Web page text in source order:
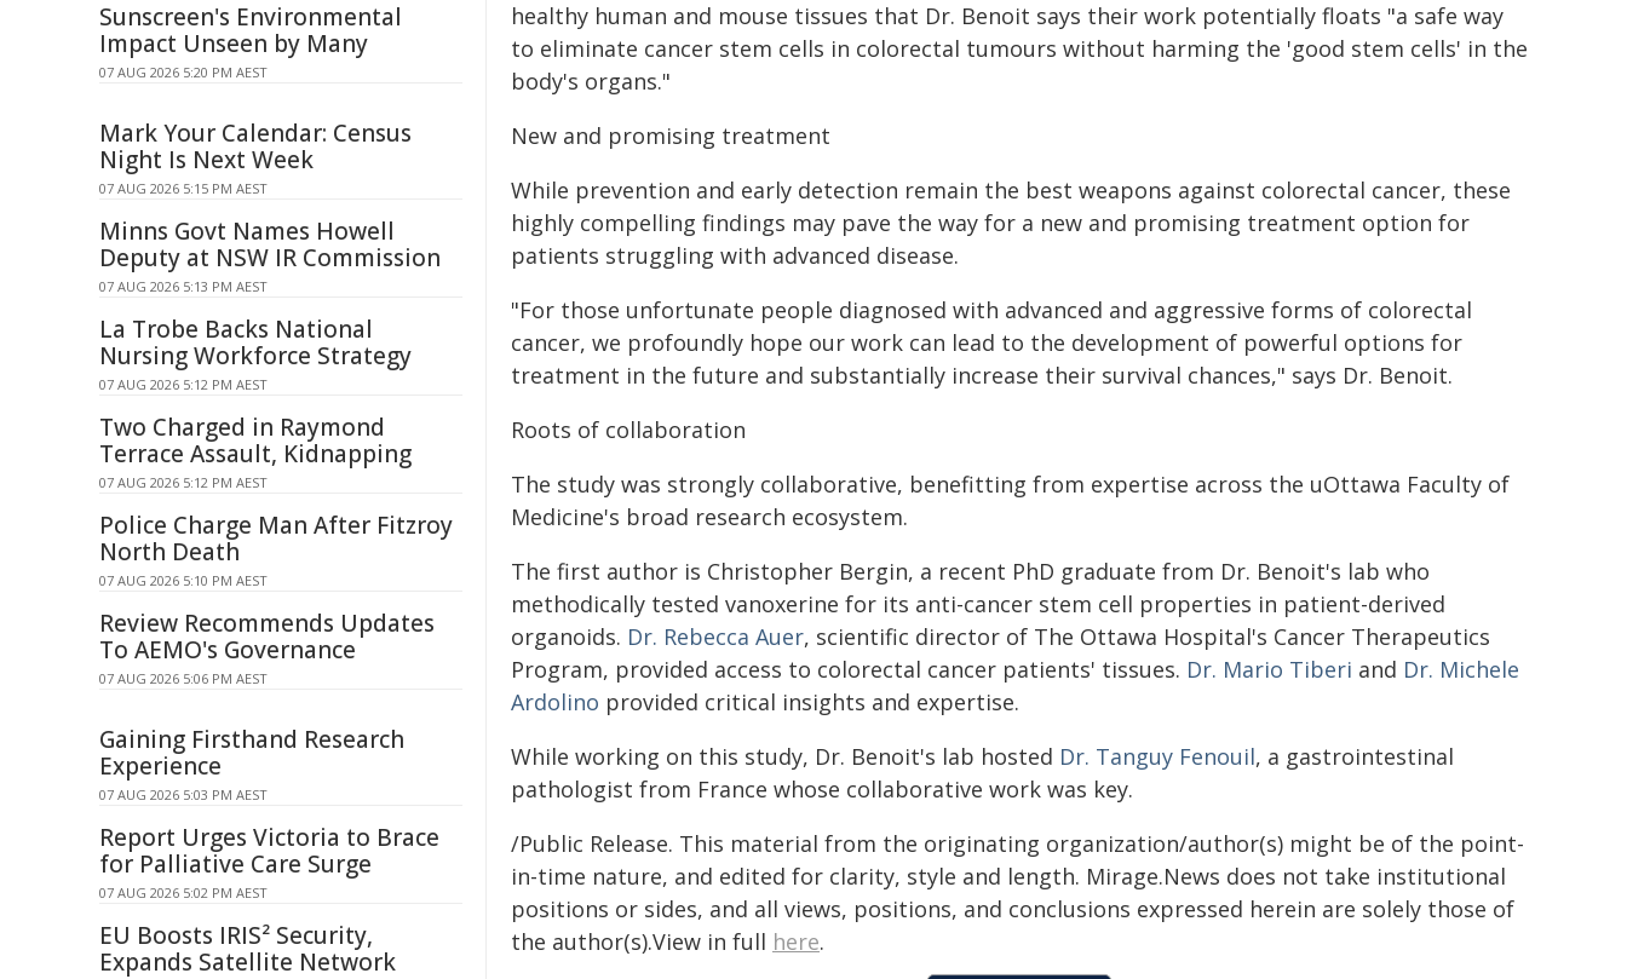
healthy human and mouse tissues that Dr. Benoit says their work potentially floats "a safe way
to eliminate cancer stem cells in colorectal tumours without harming the 'good stem cells' in the
body's organs."
New and promising treatment
While prevention and early detection remain the best weapons against colorectal cancer, these
highly compelling findings may pave the way for a new and promising treatment option for
patients struggling with advanced disease.
"For those unfortunate people diagnosed with advanced and aggressive forms of colorectal
cancer, we profoundly hope our work can lead to the development of powerful options for
treatment in the future and substantially increase their survival chances," says Dr. Benoit.
Roots of collaboration
The study was strongly collaborative, benefitting from expertise across the uOttawa Faculty of
Medicine's broad research ecosystem.
The first author is Christopher Bergin, a recent PhD graduate from Dr. Benoit's lab who
methodically tested vanoxerine for its anti-cancer stem cell properties in patient-derived
organoids. Dr. Rebecca Auer, scientific director of The Ottawa Hospital's Cancer Therapeutics
Program, provided access to colorectal cancer patients' tissues. Dr. Mario Tiberi and Dr. Michele
Ardolino provided critical insights and expertise.
While working on this study, Dr. Benoit's lab hosted Dr. Tanguy Fenouil, a gastrointestinal
pathologist from France whose collaborative work was key.
/Public Release. This material from the originating organization/author(s) might be of the point-
in-time nature, and edited for clarity, style and length. Mirage.News does not take institutional
positions or sides, and all views, positions, and conclusions expressed herein are solely those of
the author(s).View in full here.
Sunscreen's Environmental
Impact Unseen by Many
07 AUG 2026 5:20 PM AEST
Mark Your Calendar: Census
Night Is Next Week
07 AUG 2026 5:15 PM AEST
Minns Govt Names Howell
Deputy at NSW IR Commission
07 AUG 2026 5:13 PM AEST
La Trobe Backs National
Nursing Workforce Strategy
07 AUG 2026 5:12 PM AEST
Two Charged in Raymond
Terrace Assault, Kidnapping
07 AUG 2026 5:12 PM AEST
Police Charge Man After Fitzroy
North Death
07 AUG 2026 5:10 PM AEST
Review Recommends Updates
To AEMO's Governance
07 AUG 2026 5:06 PM AEST
Gaining Firsthand Research
Experience
07 AUG 2026 5:03 PM AEST
Report Urges Victoria to Brace
for Palliative Care Surge
07 AUG 2026 5:02 PM AEST
EU Boosts IRIS² Security,
Expands Satellite Network